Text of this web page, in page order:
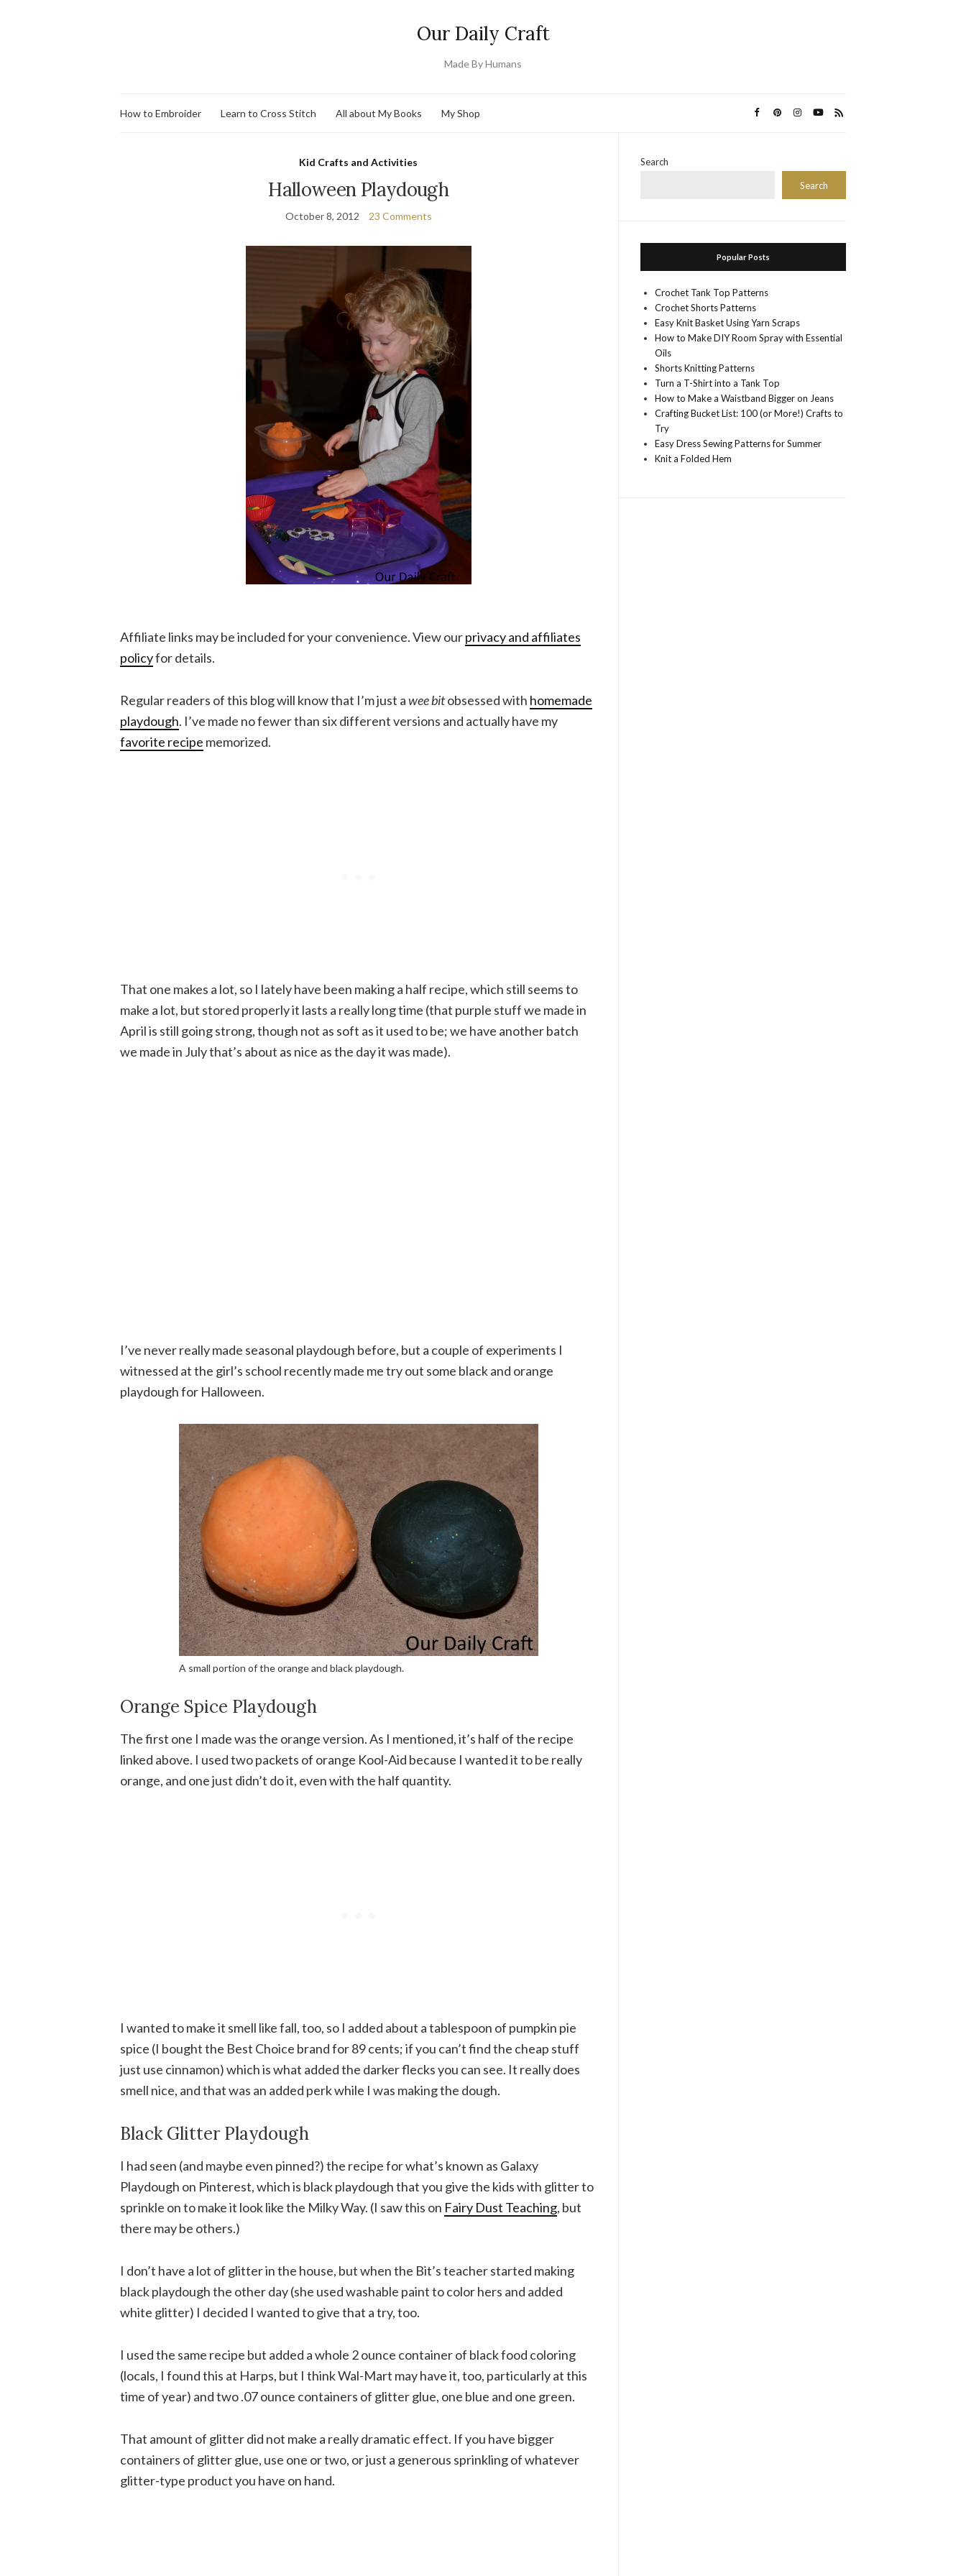
Our Daily Craft
Made By Humans
How to Embroider Learn to Cross Stitch All about My Books My Shop
Kid Crafts and Activities
Halloween Playdough
October 8, 2012 23 Comments
Affiliate links may be included for your convenience. View ourprivacy and affiliates
policyfor details.
Regular readers of this blog will know that I’m just awee bitobsessed with homemade
playdough. I’ve made no fewer than six different versions and actually have my
favorite recipe memorized.
That one makes a lot, so I lately have been making a half recipe, which still seems to
make a lot, but stored properly it lasts a really long time (that purple stuff we made in
April is still going strong, though not as soft as it used to be; we have another batch
we made in July that’s about as nice as the day it was made).
I’ve never really made seasonal playdough before, but a couple of experiments I
witnessed at the girl’s school recently made me try out some black and orange
playdough for Halloween.
A small portion of the orange and black playdough.
Orange Spice Playdough
The first one I made was the orange version. As I mentioned, it’s half of the recipe
linked above. I used two packets of orange Kool-Aid because I wanted it to be really
orange, and one just didn’t do it, even with the half quantity.
I wanted to make it smell like fall, too, so I added about a tablespoon of pumpkin pie
spice (I bought the Best Choice brand for 89 cents; if you can’t find the cheap stuff
just use cinnamon) which is what added the darker flecks you can see. It really does
smell nice, and that was an added perk while I was making the dough.
Black Glitter Playdough
I had seen (and maybe even pinned?) the recipe for what’s known as Galaxy
Playdough on Pinterest, which is black playdough that you give the kids with glitter to
sprinkle on to make it look like the Milky Way. (I saw this on Fairy Dust Teaching, but
there may be others.)
I don’t have a lot of glitter in the house, but when the Bit’s teacher started making
black playdough the other day (she used washable paint to color hers and added
white glitter) I decided I wanted to give that a try, too.
I used the same recipe but added a whole 2 ounce container of black food coloring
(locals, I found this at Harps, but I think Wal-Mart may have it, too, particularly at this
time of year) and two .07 ounce containers of glitter glue, one blue and one green.
That amount of glitter did not make a really dramatic effect. If you have bigger
containers of glitter glue, use one or two, or just a generous sprinkling of whatever
glitter-type product you have on hand.
Search
Search
Popular Posts
Crochet Tank Top Patterns
Crochet Shorts Patterns
Easy Knit Basket Using Yarn Scraps
How to Make DIY Room Spray with Essential
Oils
Shorts Knitting Patterns
Turn a T-Shirt into a Tank Top
How to Make a Waistband Bigger on Jeans
Crafting Bucket List: 100 (or More!) Crafts to
Try
Easy Dress Sewing Patterns for Summer
Knit a Folded Hem